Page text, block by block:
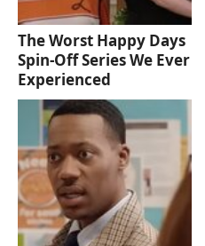
The Worst Happy Days
Spin-Off Series We Ever
Experienced